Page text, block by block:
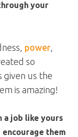
your
power,
so
given us the
is amazing!
a job like yours
them